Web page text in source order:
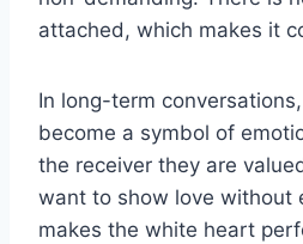
attached, which makes it
In long-term
become a symbol of
the receiver they are
want to show love without
makes the white heart